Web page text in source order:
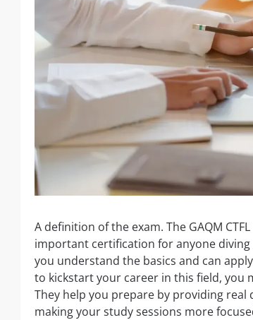
A definition of the exam. The GAQM
important certification for anyone
you understand the basics and can
to kickstart your career in this field, you
They help you prepare by providing
making your study sessions more